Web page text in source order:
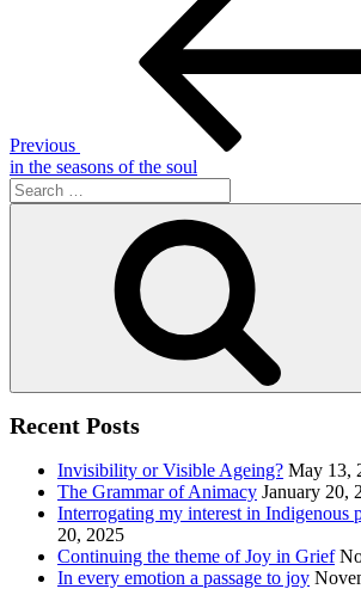
Previous
in the seasons of the soul
Search
for:
Recent Posts
Invisibility or Visible Ageing? May 13,
The Grammar of Animacy January 20,
Interrogating my interest in Indigenous
20, 2025
Continuing the theme of Joy in Grief
In every emotion a passage to joy